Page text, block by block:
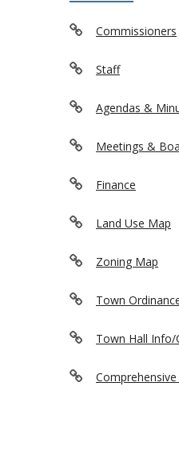
Commissioners
Staff
Agendas &
Meetings &
Finance
Land Use Map
Zoning Map
Town
Town Hall Info/
Comprehensive